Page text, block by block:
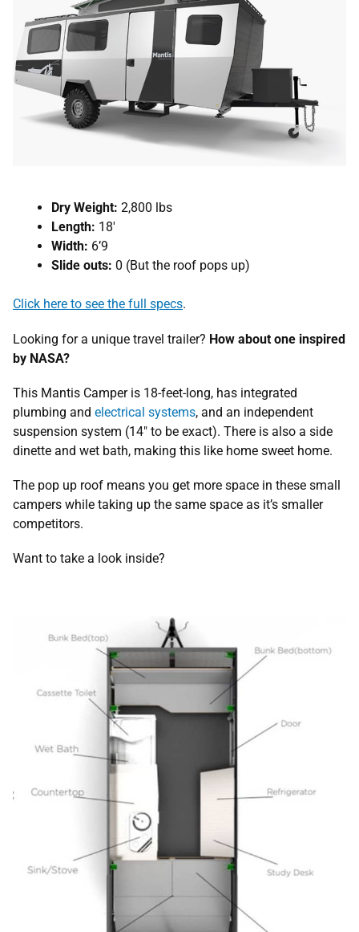
Dry Weight: 2,800 lbs
Length: 18′
Width: 6’9
Slide outs: 0 (But the roof pops up)
Click here to see the full specs.
Looking for a unique travel trailer? How about one inspired
by NASA?
This Mantis Camper is 18-feet-long, has integrated
plumbing and electrical systems, and an independent
suspension system (14″ to be exact). There is also a side
dinette and wet bath, making this like home sweet home.
The pop up roof means you get more space in these small
campers while taking up the same space as it’s smaller
competitors.
Want to take a look inside?